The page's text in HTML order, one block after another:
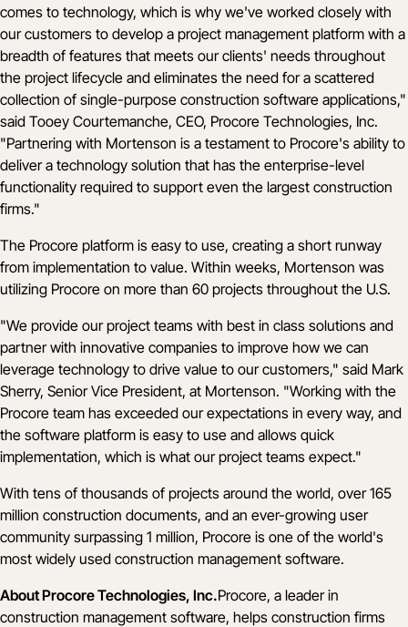
comes to technology, which is why we've worked closely with
our customers to develop a project management platform with a
breadth of features that meets our clients' needs throughout
the project lifecycle and eliminates the need for a scattered
collection of single-purpose construction software applications,"
said Tooey Courtemanche, CEO, Procore Technologies, Inc.
"Partnering with Mortenson is a testament to Procore's ability to
deliver a technology solution that has the enterprise-level
functionality required to support even the largest construction
firms."
The Procore platform is easy to use, creating a short runway
from implementation to value. Within weeks, Mortenson was
utilizing Procore on more than 60 projects throughout the U.S.
"We provide our project teams with best in class solutions and
partner with innovative companies to improve how we can
leverage technology to drive value to our customers," said Mark
Sherry, Senior Vice President, at Mortenson. "Working with the
Procore team has exceeded our expectations in every way, and
the software platform is easy to use and allows quick
implementation, which is what our project teams expect."
With tens of thousands of projects around the world, over 165
million construction documents, and an ever-growing user
community surpassing 1 million, Procore is one of the world's
most widely used construction management software.
About Procore Technologies, Inc.Procore, a leader in
construction management software, helps construction firms